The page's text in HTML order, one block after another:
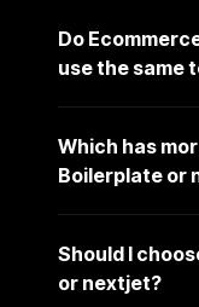
Do
use the same
Which has
Boilerplate or
Should I
or nextjet?